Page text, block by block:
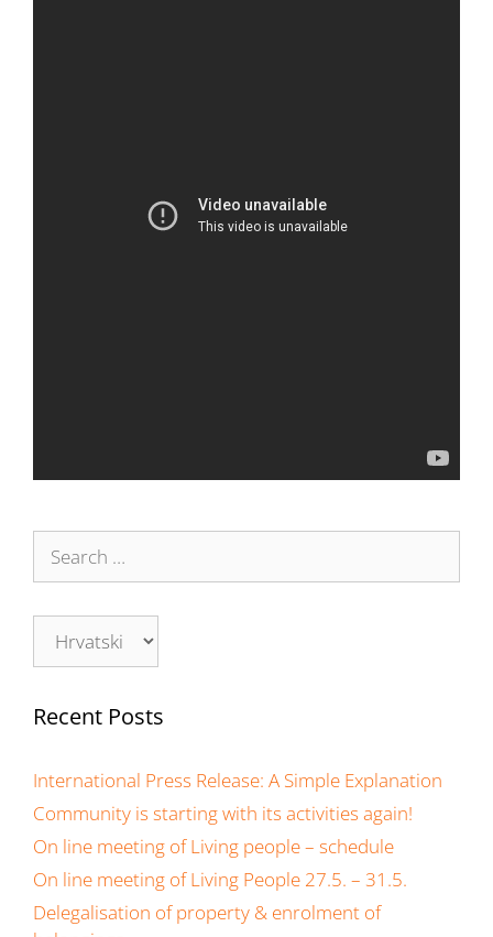
Recent Posts
International Press Release: A Simple Explanation
Community is starting with its activities again!
On line meeting of Living people – schedule
On line meeting of Living People 27.5. – 31.5.
Delegalisation of property & enrolment of